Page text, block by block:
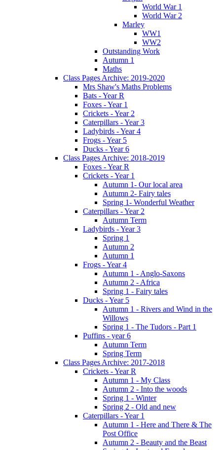
World War 1
World War 2
Marley
WW1
WW2
Outstanding Work
Autumn 1
Maths
Class Pages Archive: 2019-2020
Mrs Shaw's Maths Problems
Bats - Year R
Foxes - Year 1
Crickets - Year 2
Caterpillars - Year 3
Ladybirds - Year 4
Frogs - Year 5
Ducks - Year 6
Class Pages Archive: 2018-2019
Foxes - Year R
Crickets - Year 1
Autumn 1- Our local area
Autumn 2- Fairy tales
Spring 1- Wonderful Weather
Caterpillars - Year 2
Autumn Term
Ladybirds - Year 3
Spring 1
Autumn 2
Autumn 1
Frogs - Year 4
Autumn 1 - Anglo-Saxons
Autumn 2 - Africa
Spring 1 - Fairy tales
Ducks - Year 5
Autumn 1 - Rivers and Wind in the
Willows
Spring 1 - The Tudors - Part 1
Puffins - year 6
Autumn Term
Spring Term
Class Pages Archive: 2017-2018
Crickets - Year R
Autumn 1 - My Class
Autumn 2 - Into the woods
Spring 1 - Winter
Spring 2 - Old and new
Caterpillars - Year 1
Autumn 1 - Here and There & The
Post Office
Autumn 2 - Beauty and the Beast